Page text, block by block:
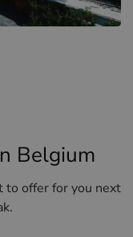
Belgium
to offer for you next